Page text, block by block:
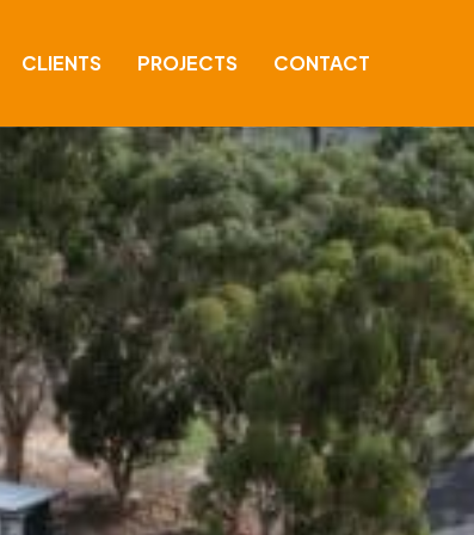
CLIENTS PROJECTS CONTACT